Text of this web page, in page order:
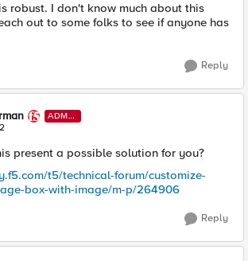
robust. I don't know much about this
out to some folks to see if anyone has
Reply
ADMI
N
present a possible solution for you?
t5/technical-forum/customize-
box-with-image/m-p/264906
Reply